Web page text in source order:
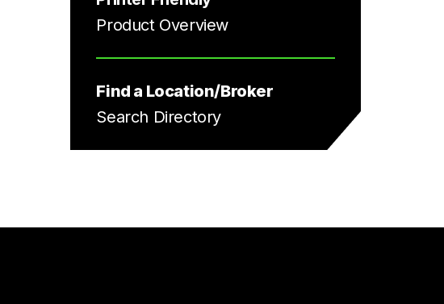
Product Overview
Find a Location/Broker
Search Directory